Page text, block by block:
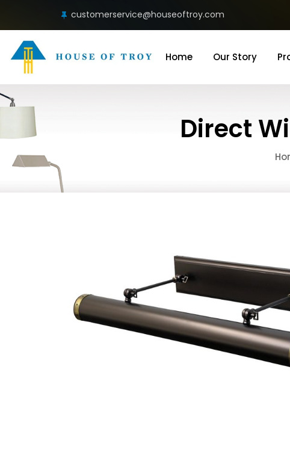
customerservice@houseoftroy.com
Home Our Story
Direct